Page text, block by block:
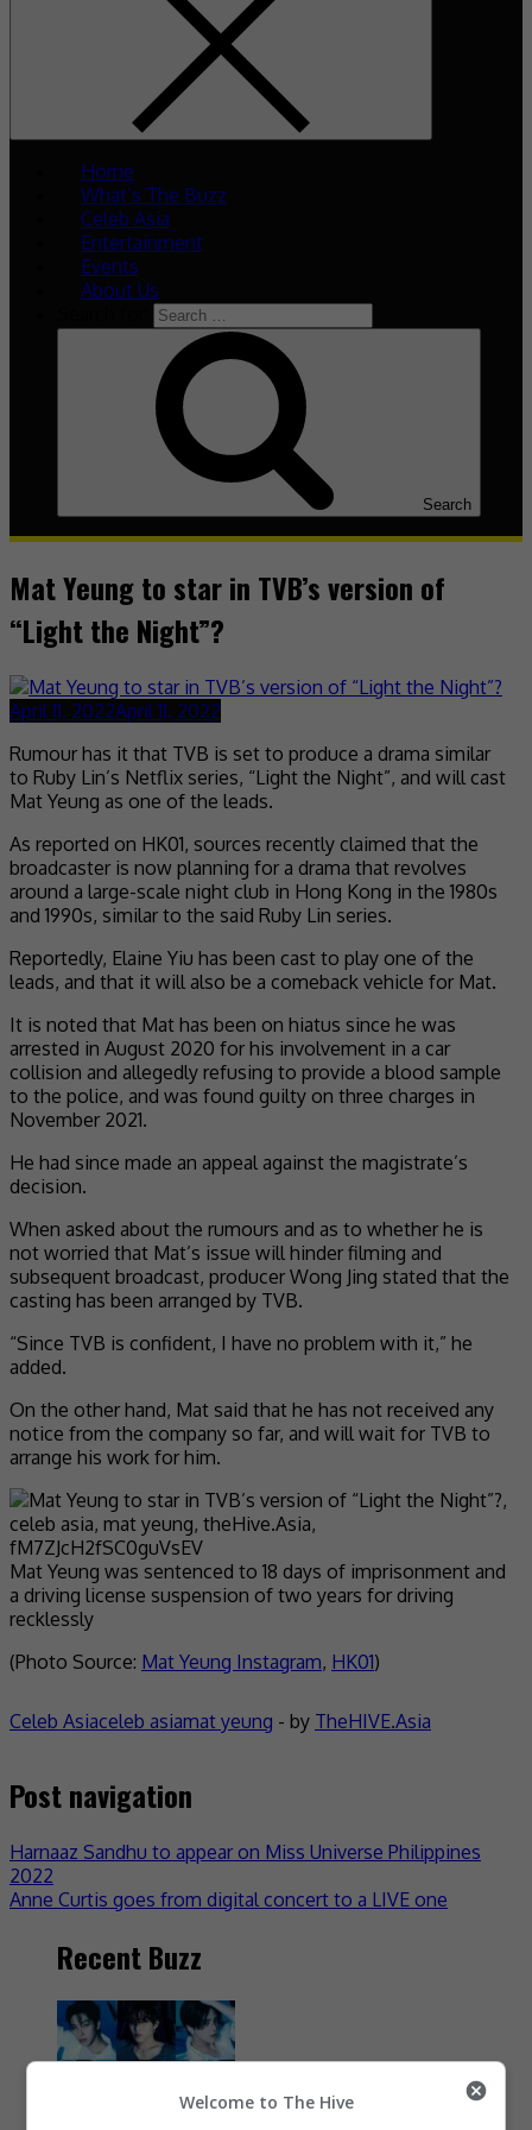
Home
What’s The Buzz
Celeb Asia
Entertainment
Events
About Us
Search
Mat Yeung to star in TVB’s version of
“Light the Night”?
April 11, 2022April 11, 2022
Rumour has it that TVB is set to produce a drama similar
to Ruby Lin’s Netflix series, “Light the Night”, and will cast
Mat Yeung as one of the leads.
As reported on HK01, sources recently claimed that the
broadcaster is now planning for a drama that revolves
around a large-scale night club in Hong Kong in the 1980s
and 1990s, similar to the said Ruby Lin series.
Reportedly, Elaine Yiu has been cast to play one of the
leads, and that it will also be a comeback vehicle for Mat.
It is noted that Mat has been on hiatus since he was
arrested in August 2020 for his involvement in a car
collision and allegedly refusing to provide a blood sample
to the police, and was found guilty on three charges in
November 2021.
He had since made an appeal against the magistrate’s
decision.
When asked about the rumours and as to whether he is
not worried that Mat’s issue will hinder filming and
subsequent broadcast, producer Wong Jing stated that the
casting has been arranged by TVB.
“Since TVB is confident, I have no problem with it,” he
added.
On the other hand, Mat said that he has not received any
notice from the company so far, and will wait for TVB to
arrange his work for him.
Mat Yeung was sentenced to 18 days of imprisonment and
a driving license suspension of two years for driving
recklessly
(Photo Source: Mat Yeung Instagram, HK01)
Celeb Asiaceleb asiamat yeung - by TheHIVE.Asia
Post navigation
Harnaaz Sandhu to appear on Miss Universe Philippines
2022
Anne Curtis goes from digital concert to a LIVE one
Recent Buzz
Welcome to The Hive